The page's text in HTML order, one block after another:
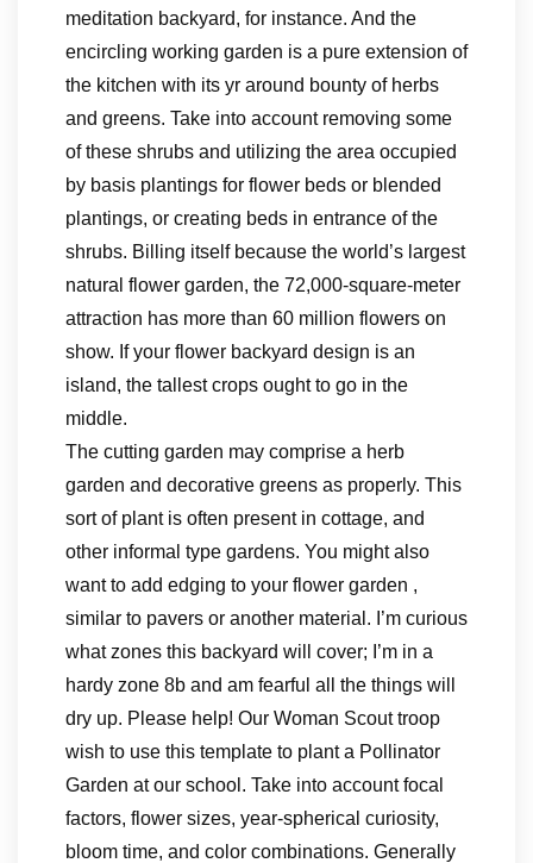
meditation backyard, for instance. And the
encircling working garden is a pure extension of
the kitchen with its yr around bounty of herbs
and greens. Take into account removing some
of these shrubs and utilizing the area occupied
by basis plantings for flower beds or blended
plantings, or creating beds in entrance of the
shrubs. Billing itself because the world’s largest
natural flower garden, the 72,000-square-meter
attraction has more than 60 million flowers on
show. If your flower backyard design is an
island, the tallest crops ought to go in the
middle.
The cutting garden may comprise a herb
garden and decorative greens as properly. This
sort of plant is often present in cottage, and
other informal type gardens. You might also
want to add edging to your flower garden ,
similar to pavers or another material. I’m curious
what zones this backyard will cover; I’m in a
hardy zone 8b and am fearful all the things will
dry up. Please help! Our Woman Scout troop
wish to use this template to plant a Pollinator
Garden at our school. Take into account focal
factors, flower sizes, year-spherical curiosity,
bloom time, and color combinations. Generally